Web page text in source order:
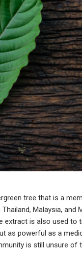
tree that is a
Malaysia, and
is also used to
as powerful as a
is still unsure